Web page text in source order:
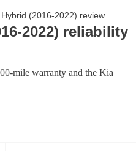
(2016-2022) review
2022) reliability
mile warranty and the Kia